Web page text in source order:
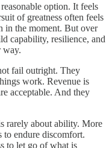
option. It feels
of greatness often feels
in the moment. But over
capability, resilience, and
way.
fail outright. They
work. Revenue is
acceptable. And they
rarely about ability. More
endure discomfort.
to let go of what is